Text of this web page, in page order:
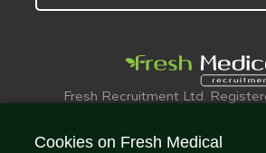
Fresh Recruitment Ltd.
© FreshMedical 2008 -
Cookies on Fresh Medical